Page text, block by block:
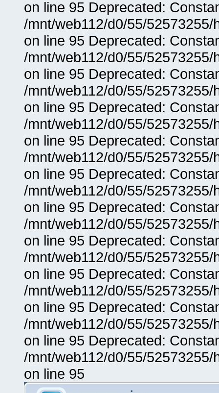
on line 95 Deprecated:
/mnt/web112/d0/55/
on line 95 Deprecated:
/mnt/web112/d0/55/
on line 95 Deprecated:
/mnt/web112/d0/55/
on line 95 Deprecated:
/mnt/web112/d0/55/
on line 95 Deprecated:
/mnt/web112/d0/55/
on line 95 Deprecated:
/mnt/web112/d0/55/
on line 95 Deprecated:
/mnt/web112/d0/55/
on line 95 Deprecated:
/mnt/web112/d0/55/
on line 95 Deprecated:
/mnt/web112/d0/55/
on line 95 Deprecated:
/mnt/web112/d0/55/
on line 95 Deprecated:
/mnt/web112/d0/55/
on line 95